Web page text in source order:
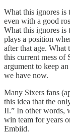
What this ignores is
even with a good
What this ignores is
plays a position
after that age. What
this current mess of
argument to keep
we have now.
Many Sixers fans
this idea that the
II.” In other words,
win team for years
Embiid.